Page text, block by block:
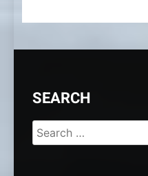
SEARCH
Search
for: